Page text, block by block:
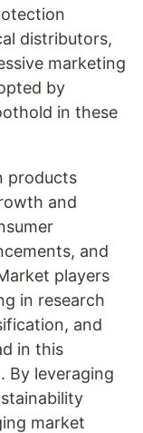
distributors,
marketing
by
in these
products
and
and
players
in research
and
in this
By leveraging
market